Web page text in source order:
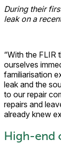
During their
leak on a
“With the FLIR
ourselves
familiarisation
leak and the
to our repair
repairs and
already knew
High-end